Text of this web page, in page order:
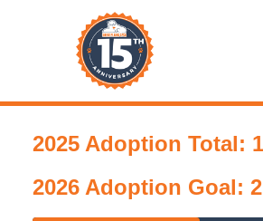
2025 Adoption Total:
2026 Adoption Goal: